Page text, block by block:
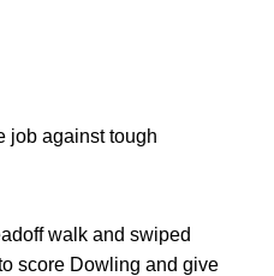
job against tough
walk and swiped
score Dowling and give